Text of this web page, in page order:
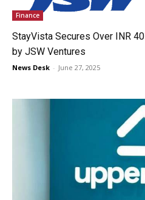
Finance
StayVista Secures Over INR
by JSW Ventures
News Desk - June 27, 2025